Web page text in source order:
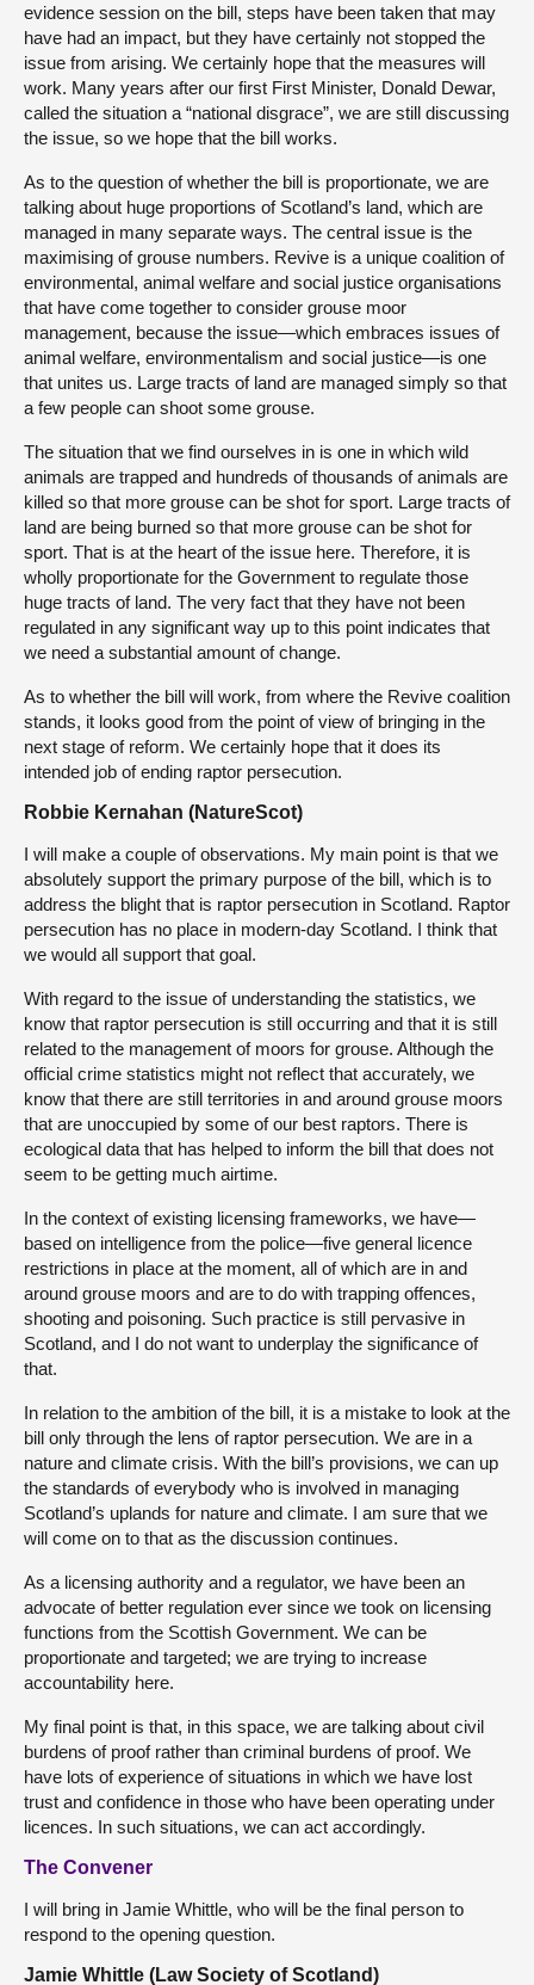
evidence session on the bill, steps have been taken that may
have had an impact, but they have certainly not stopped the
issue from arising. We certainly hope that the measures will
work. Many years after our first First Minister, Donald Dewar,
called the situation a “national disgrace”, we are still discussing
the issue, so we hope that the bill works.
As to the question of whether the bill is proportionate, we are
talking about huge proportions of Scotland’s land, which are
managed in many separate ways. The central issue is the
maximising of grouse numbers. Revive is a unique coalition of
environmental, animal welfare and social justice organisations
that have come together to consider grouse moor
management, because the issue—which embraces issues of
animal welfare, environmentalism and social justice—is one
that unites us. Large tracts of land are managed simply so that
a few people can shoot some grouse.
The situation that we find ourselves in is one in which wild
animals are trapped and hundreds of thousands of animals are
killed so that more grouse can be shot for sport. Large tracts of
land are being burned so that more grouse can be shot for
sport. That is at the heart of the issue here. Therefore, it is
wholly proportionate for the Government to regulate those
huge tracts of land. The very fact that they have not been
regulated in any significant way up to this point indicates that
we need a substantial amount of change.
As to whether the bill will work, from where the Revive coalition
stands, it looks good from the point of view of bringing in the
next stage of reform. We certainly hope that it does its
intended job of ending raptor persecution.
Robbie Kernahan (NatureScot)
I will make a couple of observations. My main point is that we
absolutely support the primary purpose of the bill, which is to
address the blight that is raptor persecution in Scotland. Raptor
persecution has no place in modern-day Scotland. I think that
we would all support that goal.
With regard to the issue of understanding the statistics, we
know that raptor persecution is still occurring and that it is still
related to the management of moors for grouse. Although the
official crime statistics might not reflect that accurately, we
know that there are still territories in and around grouse moors
that are unoccupied by some of our best raptors. There is
ecological data that has helped to inform the bill that does not
seem to be getting much airtime.
In the context of existing licensing frameworks, we have—
based on intelligence from the police—five general licence
restrictions in place at the moment, all of which are in and
around grouse moors and are to do with trapping offences,
shooting and poisoning. Such practice is still pervasive in
Scotland, and I do not want to underplay the significance of
that.
In relation to the ambition of the bill, it is a mistake to look at the
bill only through the lens of raptor persecution. We are in a
nature and climate crisis. With the bill’s provisions, we can up
the standards of everybody who is involved in managing
Scotland’s uplands for nature and climate. I am sure that we
will come on to that as the discussion continues.
As a licensing authority and a regulator, we have been an
advocate of better regulation ever since we took on licensing
functions from the Scottish Government. We can be
proportionate and targeted; we are trying to increase
accountability here.
My final point is that, in this space, we are talking about civil
burdens of proof rather than criminal burdens of proof. We
have lots of experience of situations in which we have lost
trust and confidence in those who have been operating under
licences. In such situations, we can act accordingly.
The Convener
I will bring in Jamie Whittle, who will be the final person to
respond to the opening question.
Jamie Whittle (Law Society of Scotland)